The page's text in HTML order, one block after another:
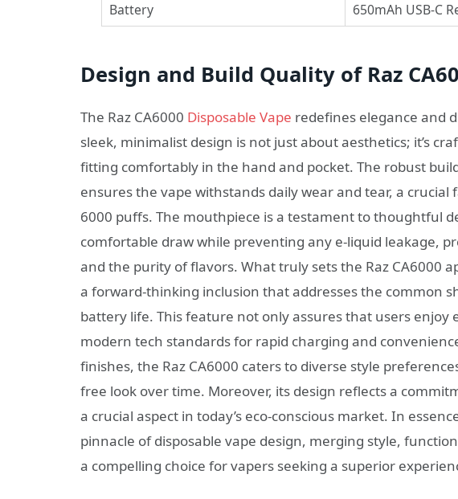
Battery
650mAh USB-C
Design and Build Quality of Raz
The Raz CA6000 Disposable Vape redefines elegance and
sleek, minimalist design is not just about aesthetics; it’s
fitting comfortably in the hand and pocket. The robust
ensures the vape withstands daily wear and tear, a
6000 puffs. The mouthpiece is a testament to thoughtful
comfortable draw while preventing any e-liquid leakage,
and the purity of flavors. What truly sets the Raz CA6000
a forward-thinking inclusion that addresses the common
battery life. This feature not only assures that users enjoy
modern tech standards for rapid charging and
finishes, the Raz CA6000 caters to diverse style
free look over time. Moreover, its design reflects a
a crucial aspect in today’s eco-conscious market. In
pinnacle of disposable vape design, merging style,
a compelling choice for vapers seeking a superior